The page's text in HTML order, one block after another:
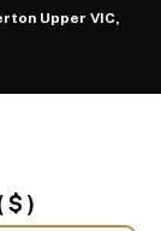
Upper VIC,
$ )